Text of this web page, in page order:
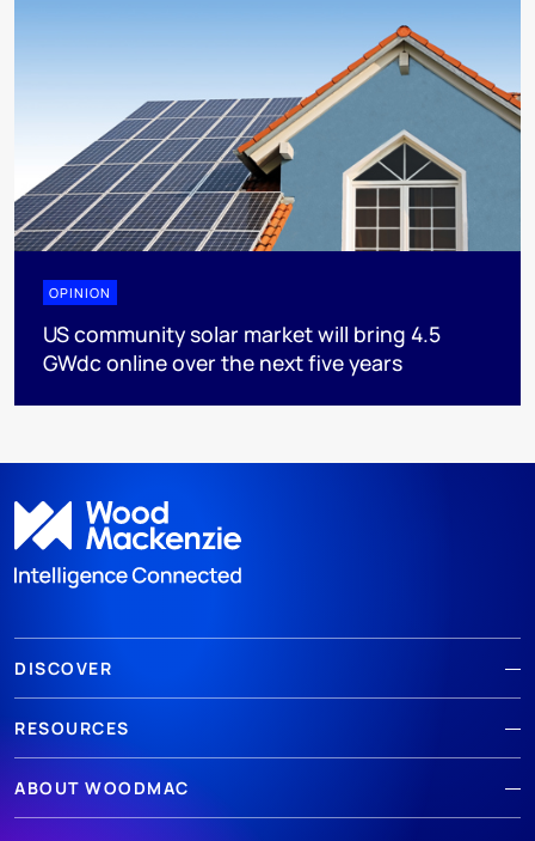
OPINION
US community solar market will bring 4.5
GWdc online over the next five years
DISCOVER
RESOURCES
ABOUT WOODMAC